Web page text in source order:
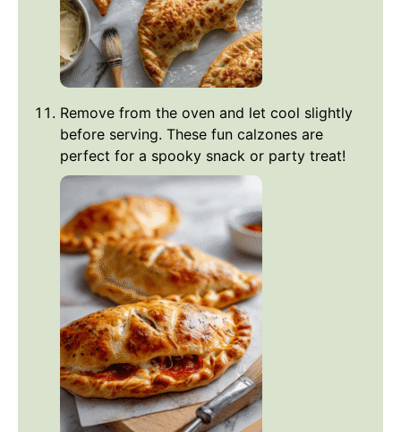
Remove from the oven and let cool slightly
before serving. These fun calzones are
perfect for a spooky snack or party treat!